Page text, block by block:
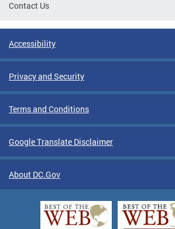
Contact Us
Accessibility
Privacy and Security
Terms and Conditions
Google Translate Disclaimer
About DC.Gov